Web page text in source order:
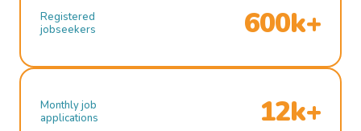
Registered
jobseekers
600k+
Monthly job
applications
12k+